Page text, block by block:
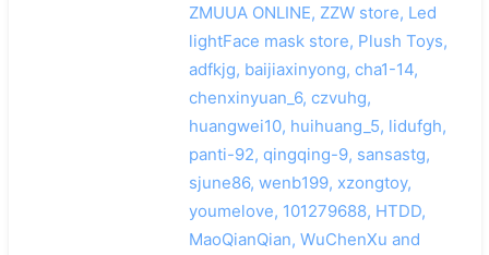
ZMUUA ONLINE, ZZW store, Led
lightFace mask store, Plush Toys,
adfkjg, baijiaxinyong, cha1-14,
chenxinyuan_6, czvuhg,
huangwei10, huihuang_5, lidufgh,
panti-92, qingqing-9, sansastg,
sjune86, wenb199, xzongtoy,
youmelove, 101279688, HTDD,
MaoQianQian, WuChenXu and